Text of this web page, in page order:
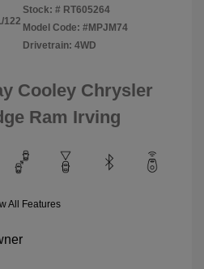
122
Stock: # RT605264
Model Code: #MPJM74
Drivetrain: 4WD
Cooley Chrysler
Ram Irving
All Features